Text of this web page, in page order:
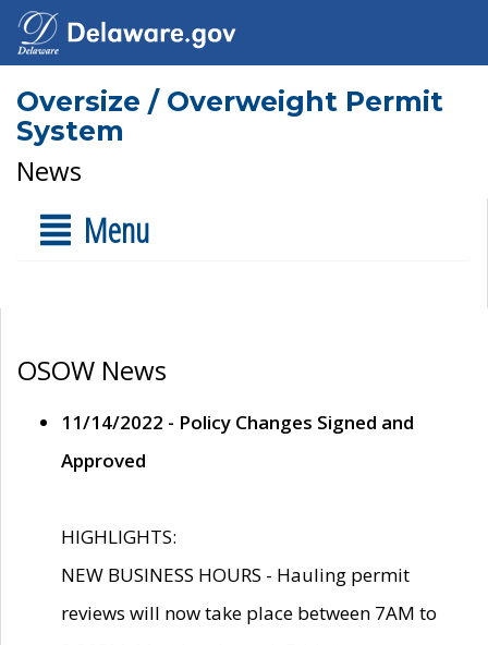
Oversize / Overweight Permit
System
News
Menu
OSOW News
11/14/2022 - Policy Changes Signed and
Approved
HIGHLIGHTS:
NEW BUSINESS HOURS - Hauling permit
reviews will now take place between 7AM to